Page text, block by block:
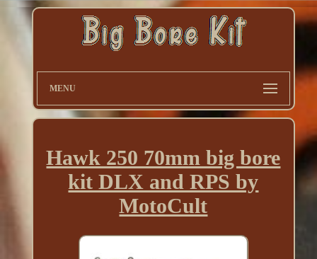
MENU
Hawk 250 70mm big bore
kit DLX and RPS by
MotoCult